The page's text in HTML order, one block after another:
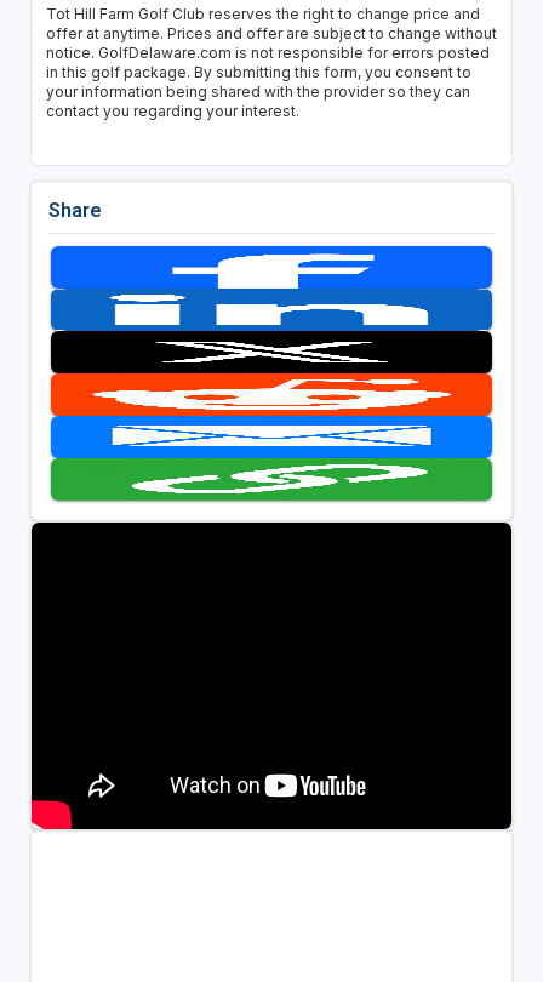
Tot Hill Farm Golf Club reserves the right to change price and
offer at anytime. Prices and offer are subject to change without
notice. GolfDelaware.com is not responsible for errors posted
in this golf package. By submitting this form, you consent to
your information being shared with the provider so they can
contact you regarding your interest.
Share